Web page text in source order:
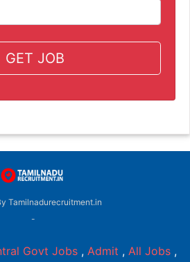
GET JOB
Tamilnadurecruitment.in
-
Govt Jobs , Admit , All Jobs ,